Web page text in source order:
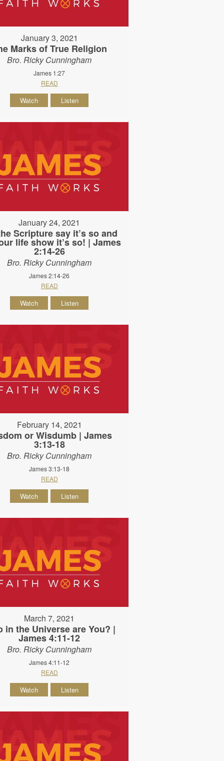
January 3, 2021
Marks of True Religion
Bro. Ricky Cunningham
James 1:27
READ
Watch Listen
January 24, 2021
Scripture say it’s so and
life show it’s so! | James
2:14-26
Bro. Ricky Cunningham
James 2:14-26
READ
Watch Listen
February 14, 2021
or Wisdumb | James
3:13-18
Bro. Ricky Cunningham
James 3:13-18
READ
Watch Listen
March 7, 2021
in the Universe are You? |
James 4:11-12
Bro. Ricky Cunningham
James 4:11-12
READ
Watch Listen